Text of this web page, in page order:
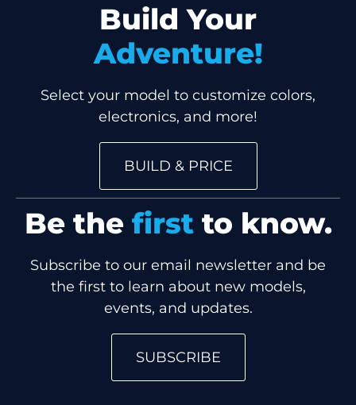
Build Your
Adventure!
Select your model to customize colors,
electronics, and more!
BUILD & PRICE
Be the firstto know.
Subscribe to our email newsletter and be
the first to learn about new models,
events, and updates.
SUBSCRIBE